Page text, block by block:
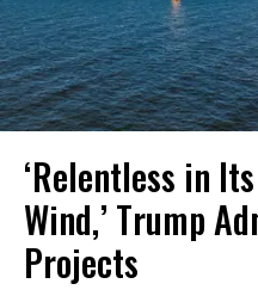
‘Relentless in
Wind,’ Trump
Projects